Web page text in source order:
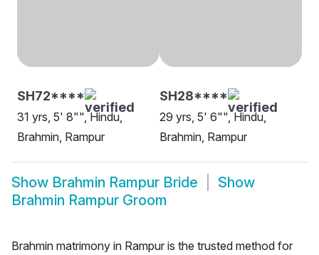
SH72****
31 yrs, 5' 8"", Hindu,
Brahmin, Rampur
SH28****
29 yrs, 5' 6"", Hindu,
Brahmin, Rampur
Show Brahmin Rampur Bride
Show
Brahmin Rampur Groom
Brahmin matrimony in Rampur is the trusted method for